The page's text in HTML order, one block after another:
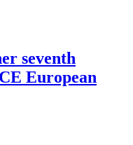
seventh
European